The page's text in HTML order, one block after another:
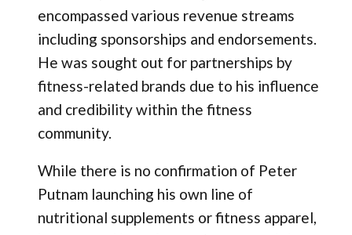
encompassed various revenue streams
including sponsorships and endorsements.
He was sought out for partnerships by
fitness-related brands due to his influence
and credibility within the fitness
community.
While there is no confirmation of Peter
Putnam launching his own line of
nutritional supplements or fitness apparel,